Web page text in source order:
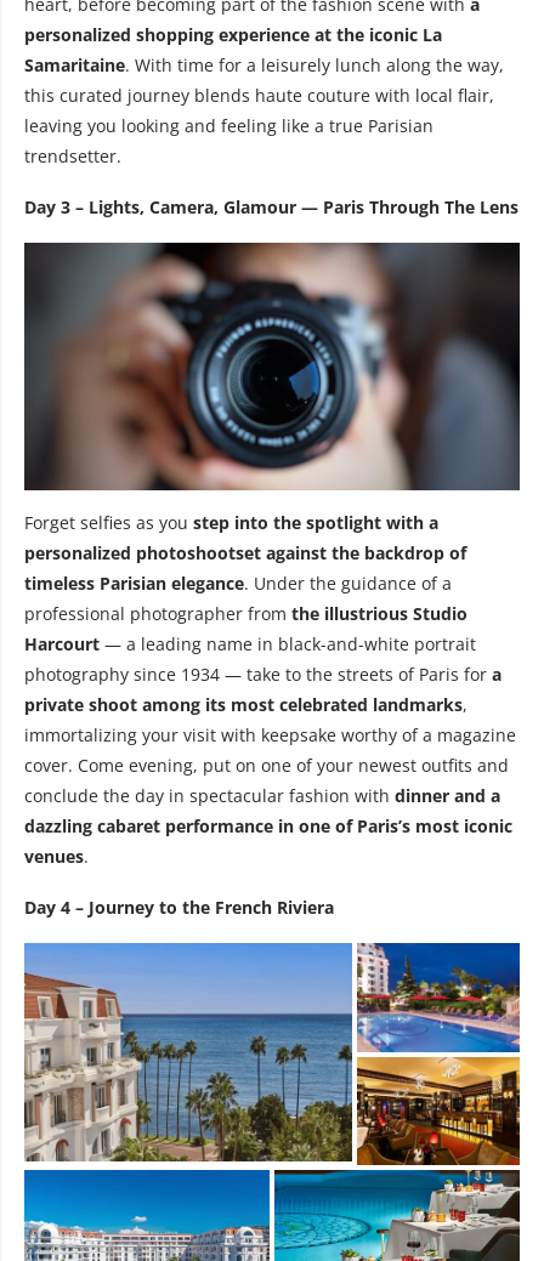
personalized shopping experience at the iconic La
Samaritaine. With time for a leisurely lunch along the way,
this curated journey blends haute couture with local flair,
leaving you looking and feeling like a true Parisian
trendsetter.
Day 3 – Lights, Camera, Glamour — Paris Through The Lens
Forget selfies as you step into the spotlight with a
personalized photoshootset against the backdrop of
timeless Parisian elegance. Under the guidance of a
professional photographer from the illustrious Studio
Harcourt — a leading name in black-and-white portrait
photography since 1934 — take to the streets of Paris for a
private shoot among its most celebrated landmarks,
immortalizing your visit with keepsake worthy of a magazine
cover. Come evening, put on one of your newest outfits and
conclude the day in spectacular fashion with dinner and a
dazzling cabaret performance in one of Paris’s most iconic
venues.
Day 4 – Journey to the French Riviera